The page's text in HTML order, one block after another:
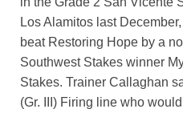
Los Alamitos last
beat Restoring Hope by a
Southwest Stakes winner
Stakes. Trainer Callaghan
(Gr. III) Firing line who